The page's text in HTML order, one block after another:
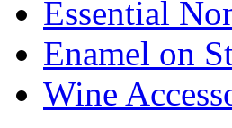
Essential
Enamel on
Wine